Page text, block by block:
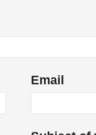
Email